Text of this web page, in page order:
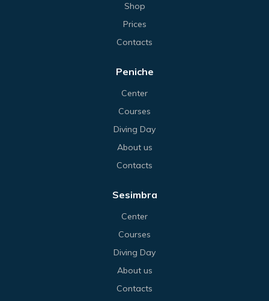
Shop
Prices
Contacts
Peniche
Center
Courses
Diving Day
About us
Contacts
Sesimbra
Center
Courses
Diving Day
About us
Contacts